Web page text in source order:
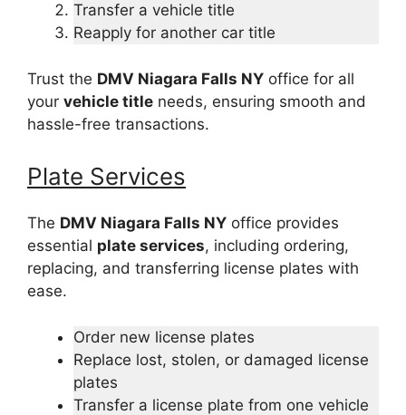
Transfer a vehicle title
Reapply for another car title
Trust the DMV Niagara Falls NY office for all
your vehicle title needs, ensuring smooth and
hassle-free transactions.
Plate Services
The DMV Niagara Falls NY office provides
essential plate services, including ordering,
replacing, and transferring license plates with
ease.
Order new license plates
Replace lost, stolen, or damaged license
plates
Transfer a license plate from one vehicle